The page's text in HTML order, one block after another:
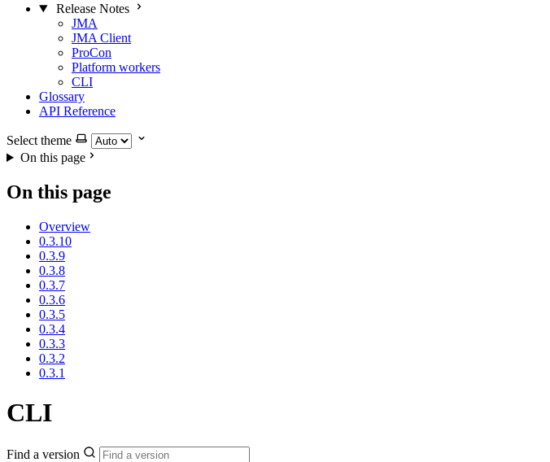
Release Notes
JMA
JMA Client
ProCon
Platform workers
CLI
Glossary
API Reference
Select theme
On this page
On this page
Overview
0.3.10
0.3.9
0.3.8
0.3.7
0.3.6
0.3.5
0.3.4
0.3.3
0.3.2
0.3.1
CLI
Find a version